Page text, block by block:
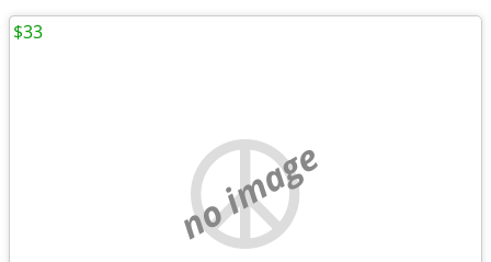
no image
$33